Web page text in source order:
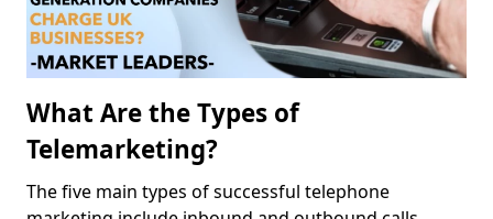
What Are the Types of
Telemarketing?
The five main types of successful telephone